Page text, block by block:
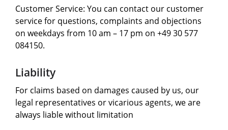
Customer Service: You can contact our customer
service for questions, complaints and objections
on weekdays from 10 am – 17 pm on +49 30 577
084150.
Liability
For claims based on damages caused by us, our
legal representatives or vicarious agents, we are
always liable without limitation